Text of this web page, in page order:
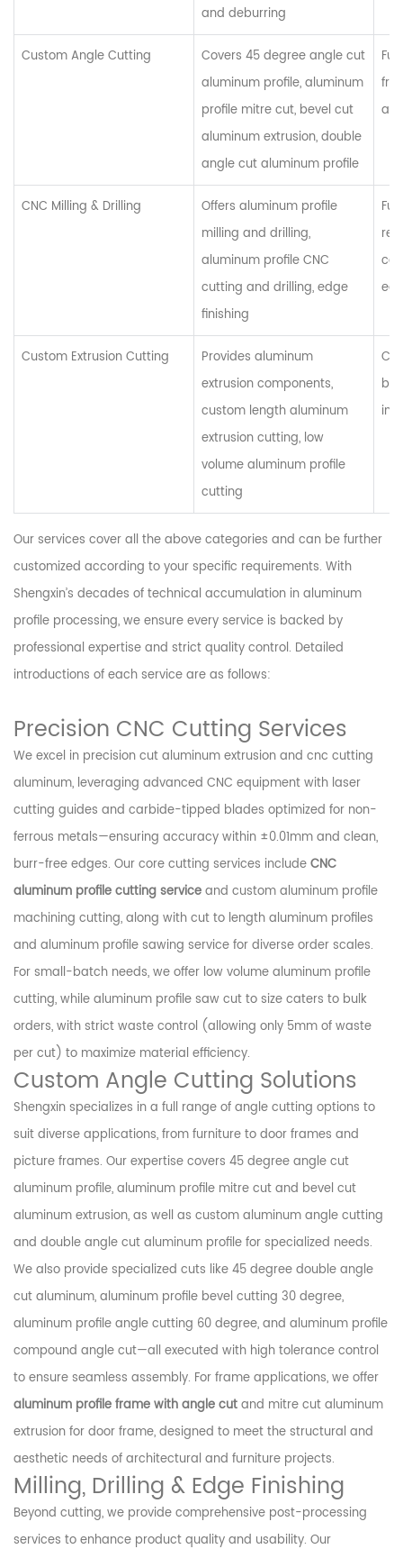
and deburring
Custom Angle Cutting
Covers 45 degree angle cut
aluminum profile, aluminum
profile mitre cut, bevel cut
aluminum extrusion, double
angle cut aluminum profile
CNC Milling & Drilling
Offers aluminum profile
milling and drilling,
aluminum profile CNC
cutting and drilling, edge
finishing
Custom Extrusion Cutting
Provides aluminum
extrusion components,
custom length aluminum
extrusion cutting, low
volume aluminum profile
cutting
Our services cover all the above categories and can be further
customized according to your specific requirements. With
Shengxin’s decades of technical accumulation in aluminum
profile processing, we ensure every service is backed by
professional expertise and strict quality control. Detailed
introductions of each service are as follows:
Precision CNC Cutting Services
We excel in precision cut aluminum extrusion and cnc cutting
aluminum, leveraging advanced CNC equipment with laser
cutting guides and carbide-tipped blades optimized for non-
ferrous metals—ensuring accuracy within ±0.01mm and clean,
burr-free edges. Our core cutting services includeCNC
aluminum profile cutting serviceand custom aluminum profile
machining cutting, along with cut to length aluminum profiles
and aluminum profile sawing service for diverse order scales.
For small-batch needs, we offer low volume aluminum profile
cutting, while aluminum profile saw cut to size caters to bulk
orders, with strict waste control (allowing only 5mm of waste
per cut) to maximize material efficiency.
Custom Angle Cutting Solutions
Shengxin specializes in a full range of angle cutting options to
suit diverse applications, from furniture to door frames and
picture frames. Our expertise covers 45 degree angle cut
aluminum profile, aluminum profile mitre cut and bevel cut
aluminum extrusion, as well as custom aluminum angle cutting
and double angle cut aluminum profile for specialized needs.
We also provide specialized cuts like 45 degree double angle
cut aluminum, aluminum profile bevel cutting 30 degree,
aluminum profile angle cutting 60 degree, and aluminum profile
compound angle cut—all executed with high tolerance control
to ensure seamless assembly. For frame applications, we offer
aluminum profile frame with angle cutand mitre cut aluminum
extrusion for door frame, designed to meet the structural and
aesthetic needs of architectural and furniture projects.
Milling, Drilling & Edge Finishing
Beyond cutting, we provide comprehensive post-processing
services to enhance product quality and usability. Our